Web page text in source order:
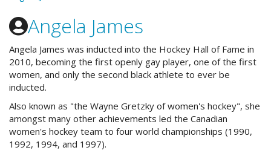
Angela James
Angela James was inducted into the Hockey Hall of Fame in
2010, becoming the first openly gay player, one of the first
women, and only the second black athlete to ever be
inducted.
Also known as "the Wayne Gretzky of women's hockey", she
amongst many other achievements led the Canadian
women's hockey team to four world championships (1990,
1992, 1994, and 1997).